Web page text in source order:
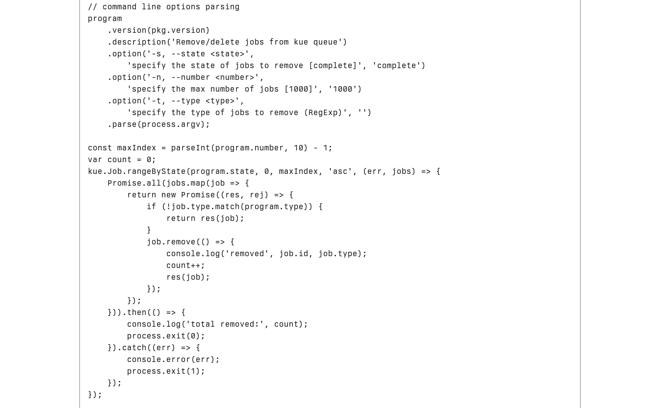
// command line options parsing
program
    .version(pkg.version)
    .description('Remove/delete jobs from kue queue')
    .option('-s, --state <state>',
        'specify the state of jobs to remove [complete]', 'complete')
    .option('-n, --number <number>',
        'specify the max number of jobs [1000]', '1000')
    .option('-t, --type <type>',
        'specify the type of jobs to remove (RegExp)', '')
    .parse(process.argv);
const maxIndex = parseInt(program.number, 10) - 1;
var count = 0;
kue.Job.rangeByState(program.state, 0, maxIndex, 'asc', (err, jobs) => {
    Promise.all(jobs.map(job => {
        return new Promise((res, rej) => {
            if (!job.type.match(program.type)) {
                return res(job);
            }
            job.remove(() => {
                console.log('removed', job.id, job.type);
                count++;
                res(job);
            });
        });
    })).then(() => {
        console.log('total removed:', count);
        process.exit(0);
    }).catch((err) => {
        console.error(err);
        process.exit(1);
    });